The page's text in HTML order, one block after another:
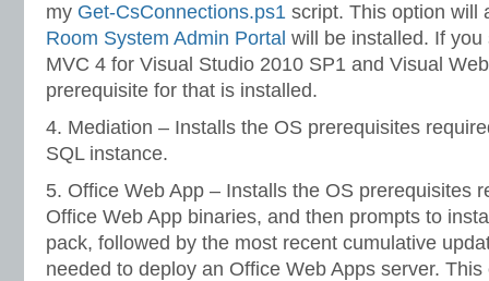
my Get-CsConnections.ps1 script. This option will
Room System Admin Portal will be installed. If you
MVC 4 for Visual Studio 2010 SP1 and Visual
prerequisite for that is installed.
4. Mediation – Installs the OS prerequisites
SQL instance.
5. Office Web App – Installs the OS prerequisites
Office Web App binaries, and then prompts to
pack, followed by the most recent cumulative
needed to deploy an Office Web Apps server.